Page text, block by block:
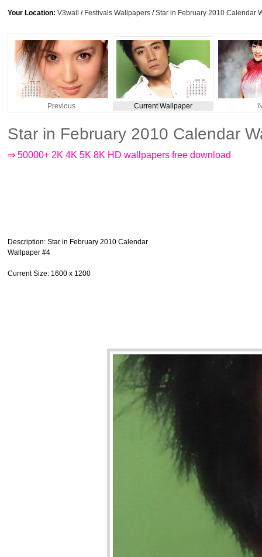
Your Location: V3wall / Festivals Wallpapers /Star in February 2010 Calendar
Previous Current Wallpaper
Star in February 2010 Calendar
⇒ 50000+ 2K 4K 5K 8K HD wallpapers free download
Description: Star in February 2010 Calendar
Wallpaper #4
Current Size: 1600 x 1200